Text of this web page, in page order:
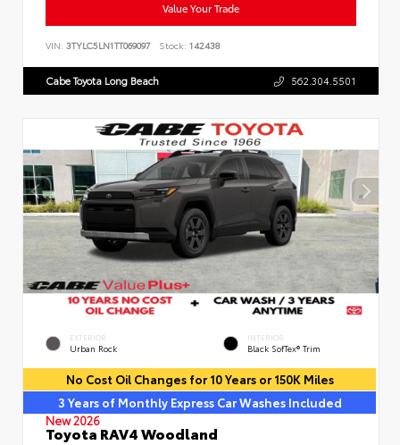
Value Your Trade
VIN: 3TYLC5LN1TT069097 Stock: 142438
Cabe Toyota Long Beach 562.304.5501
EXTERIOR
Urban Rock
INTERIOR
Black SofTex® Trim
No Cost Oil Changes for 10 Years or 150K Miles
3 Years of Monthly Express Car Washes Included
New 2026
Toyota RAV4 Woodland